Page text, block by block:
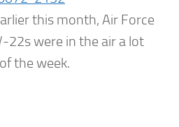
this month, Air Force
22s were in the air a lot
the week.